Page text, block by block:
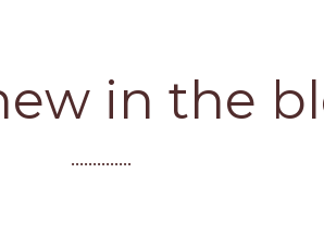
in the
..............